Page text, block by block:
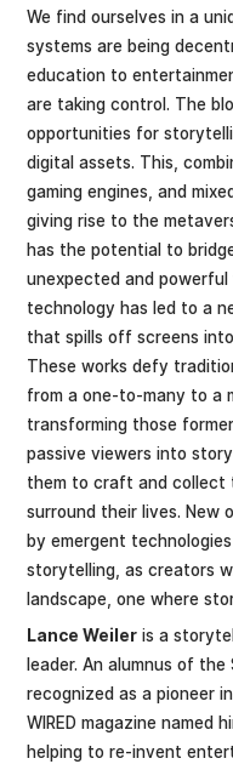
We find ourselves in a
systems are being
education to
are taking control. The
opportunities for
digital assets. This,
gaming engines, and
giving rise to the
has the potential to
unexpected and
technology has led to a
that spills off screens
These works defy
from a one-to-many to a
transforming those
passive viewers into
them to craft and collect
surround their lives. New
by emergent
storytelling, as creators
landscape, one where
Lance Weiler is a
leader. An alumnus of
recognized as a pioneer
WIRED magazine named
helping to re-invent